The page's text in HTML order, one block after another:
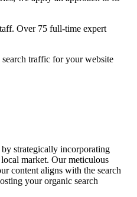
Over 75 full-time expert
traffic for your website
strategically incorporating
market. Our meticulous
content aligns with the search
your organic search